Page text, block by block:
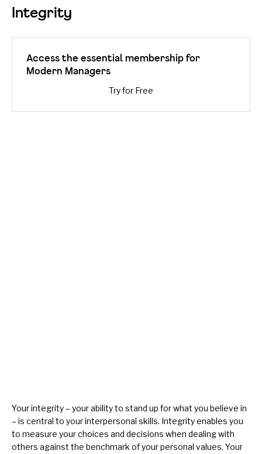
Integrity
Access the essential membership for
Modern Managers
Try for Free
Yourintegrity – your ability to stand up for what you believe in
– is central to your interpersonal skills. Integrity enables you
to measure your choices and decisions when dealing with
others against the benchmark of your personal values. Your